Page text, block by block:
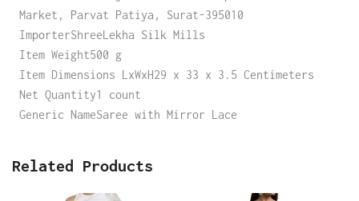
Market, Parvat Patiya, Surat-395010
ImporterShreeLekha Silk Mills
Item Weight500 g
Item Dimensions LxWxH29 x 33 x 3.5 Centimeters
Net Quantity1 count
Generic NameSaree with Mirror Lace
Related Products